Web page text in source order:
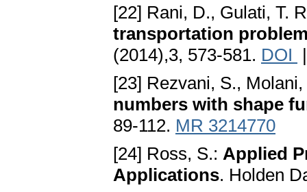
[22] Rani, D., Gulati, T.
transportation
(2014),3, 573-581. DOI
[23] Rezvani, S.,
numbers with shape
89-112. MR 3214770
[24] Ross, S.: Applied
Applications. Holden